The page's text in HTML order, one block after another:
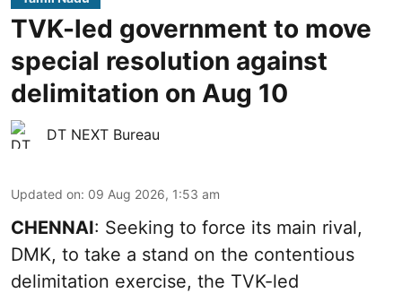
TVK-led government to move
special resolution against
delimitation on Aug 10
DT NEXT Bureau
Updated on: 09 Aug 2026, 1:53 am
CHENNAI: Seeking to force its main rival,
DMK, to take a stand on the contentious
delimitation exercise, the TVK-led